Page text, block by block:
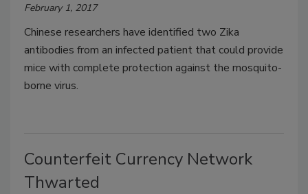
February 1, 2017
Chinese researchers have identified two Zika
antibodies from an infected patient that could provide
mice with complete protection against the mosquito-
borne virus.
Counterfeit Currency Network
Thwarted